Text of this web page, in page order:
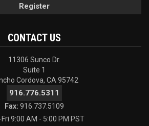
Register
CONTACT US
11306 Sunco Dr.
Suite 1
Cordova, CA 95742
916.776.5311
Fax: 916.737.5109
9:00 AM - 5:00 PM PST